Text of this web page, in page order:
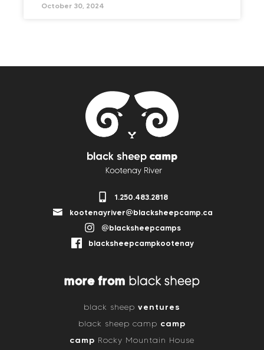
October 30, 2024
1.250.483.2818
kootenayriver@blacksheepcamp.ca
@blacksheepcamps
blacksheepcampkootenay
more from black sheep
black sheep ventures
black sheep camp camp
camp Rocky Mountain House